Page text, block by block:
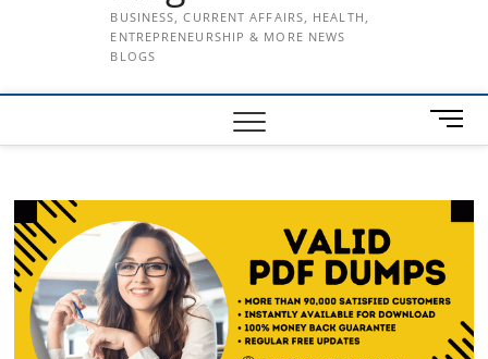
BUSINESS, CURRENT AFFAIRS, HEALTH,
ENTREPRENEURSHIP & MORE NEWS
BLOGS
M
e
t
t
o